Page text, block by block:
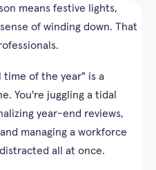
means festive lights,
of winding down. That
time of the year" is a
You're juggling a tidal
year-end reviews,
managing a workforce
all at once.